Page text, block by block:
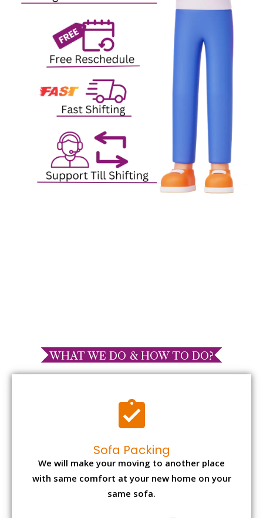
WHAT WE DO & HOW TO DO?
Sofa Packing
We will make your moving to another place
with same comfort at your new home on your
same sofa.